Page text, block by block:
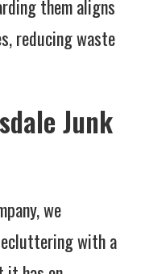
them aligns
reducing waste
Junk
we
with a